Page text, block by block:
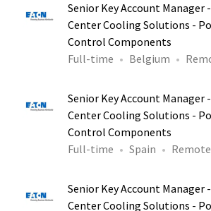
Senior Key Account Manager
Center Cooling Solutions -
Control Components
Full-time
Belgium
Senior Key Account Manager
Center Cooling Solutions -
Control Components
Full-time
Spain Remote
Senior Key Account Manager
Center Cooling Solutions -